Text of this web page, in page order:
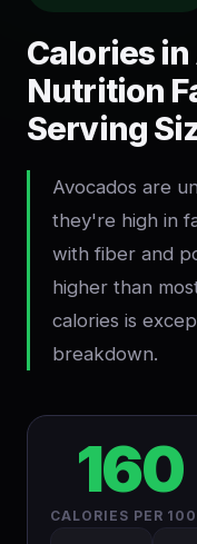
Calories
Nutrition
Serving
Avocados are
they're high in
with fiber and
higher than
calories is
breakdown.
160
CALORIES PER